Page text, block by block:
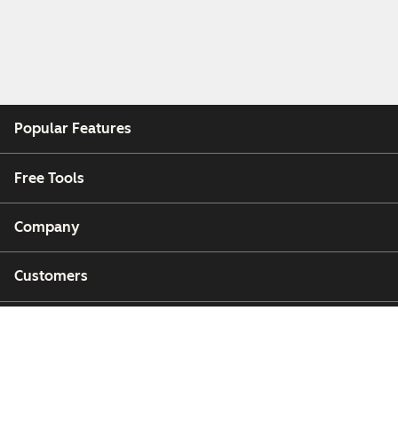
Popular Features
Free Tools
Company
Customers